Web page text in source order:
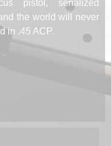
pistol, serialized
the world will never
in .45 ACP.